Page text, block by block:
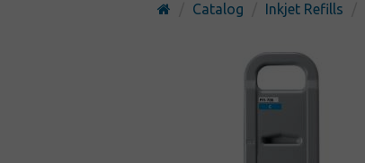
Catalog Inkjet Refills